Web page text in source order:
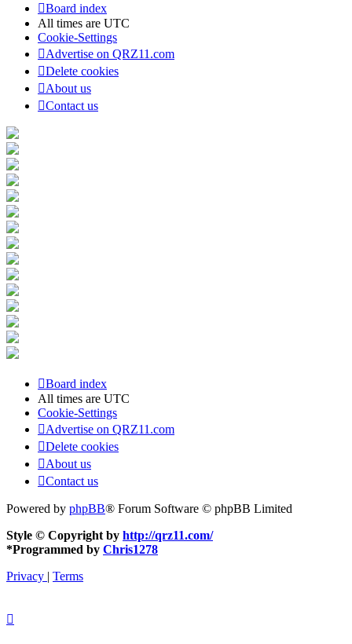
Board index
All times are UTC
Cookie-Settings
Advertise on QRZ11.com
Delete cookies
About us
Contact us
Board index
All times are UTC
Cookie-Settings
Advertise on QRZ11.com
Delete cookies
About us
Contact us
Powered by phpBB® Forum Software © phpBB Limited
Style © Copyright by http://qrz11.com/
*Programmed by Chris1278
Privacy | Terms